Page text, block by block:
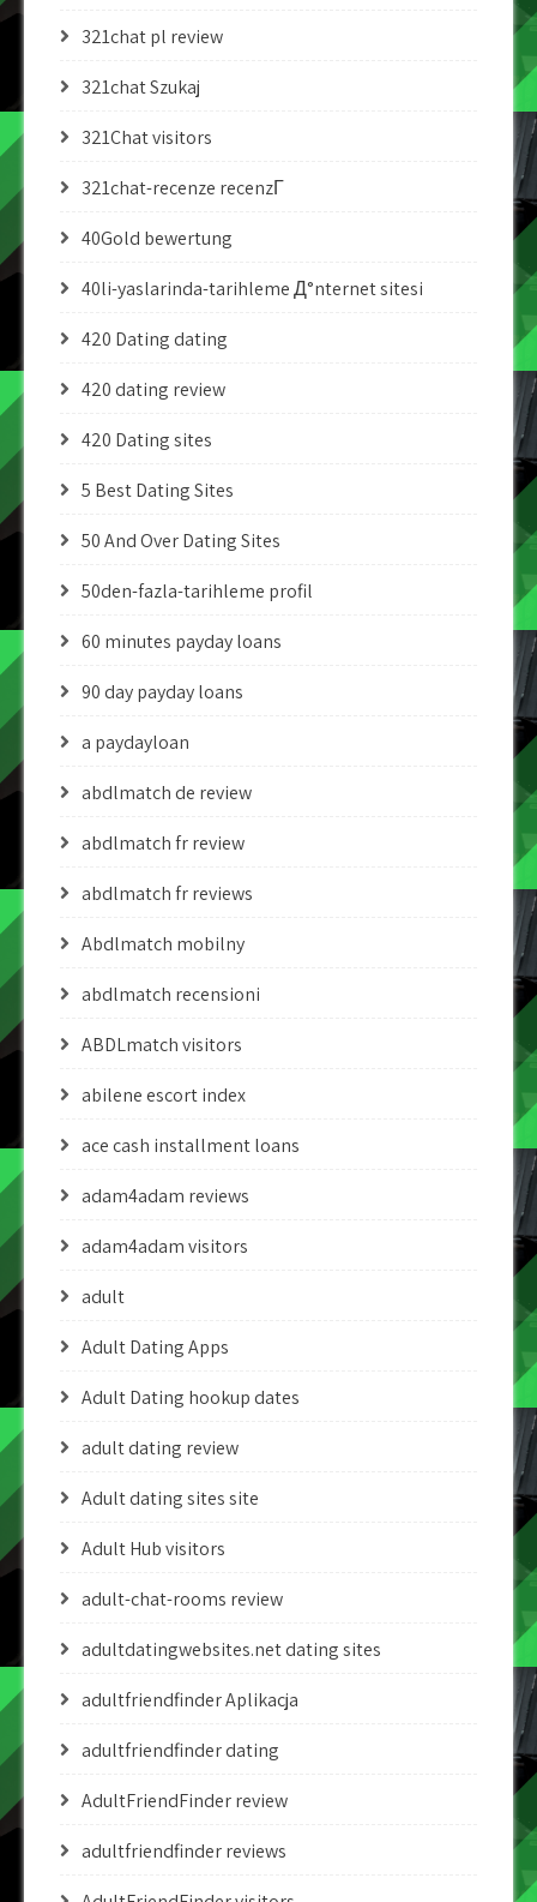
321chat pl review
321chat Szukaj
321Chat visitors
321chat-recenze recenzГ­
40Gold bewertung
40li-yaslarinda-tarihleme Д°nternet sitesi
420 Dating dating
420 dating review
420 Dating sites
5 Best Dating Sites
50 And Over Dating Sites
50den-fazla-tarihleme profil
60 minutes payday loans
90 day payday loans
a paydayloan
abdlmatch de review
abdlmatch fr review
abdlmatch fr reviews
Abdlmatch mobilny
abdlmatch recensioni
ABDLmatch visitors
abilene escort index
ace cash installment loans
adam4adam reviews
adam4adam visitors
adult
Adult Dating Apps
Adult Dating hookup dates
adult dating review
Adult dating sites site
Adult Hub visitors
adult-chat-rooms review
adultdatingwebsites.net dating sites
adultfriendfinder Aplikacja
adultfriendfinder dating
AdultFriendFinder review
adultfriendfinder reviews